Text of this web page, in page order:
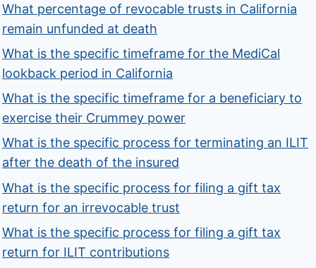
What percentage of revocable trusts in California
remain unfunded at death
What is the specific timeframe for the MediCal
lookback period in California
What is the specific timeframe for a beneficiary to
exercise their Crummey power
What is the specific process for terminating an ILIT
after the death of the insured
What is the specific process for filing a gift tax
return for an irrevocable trust
What is the specific process for filing a gift tax
return for ILIT contributions